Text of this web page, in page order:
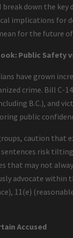
break down the
implications for
for the future
Public Safety
have grown
crime. Bill C-
B.C.), and
public
caution that
risk
that may not
advocate
11(e)
Accused